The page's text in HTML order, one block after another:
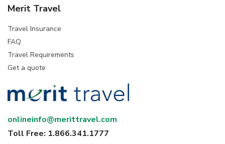
Merit Travel
Travel Insurance
FAQ
Travel Requirements
Get a quote
onlineinfo@merittravel.com
Toll Free: 1.866.341.1777